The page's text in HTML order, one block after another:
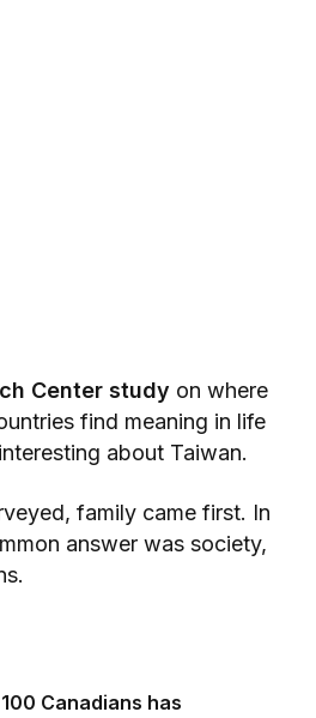
Center study on where
find meaning in life
about Taiwan.
family came first. In
answer was society,
Canadians has